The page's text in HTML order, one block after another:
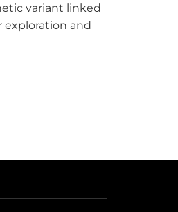
variant linked
exploration and